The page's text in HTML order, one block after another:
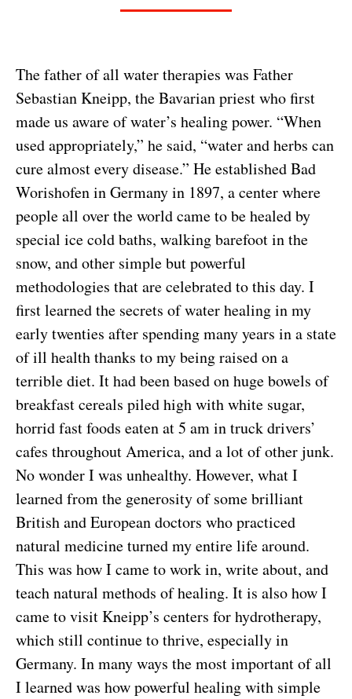
The father of all water therapies was Father
Sebastian Kneipp, the Bavarian priest who first
made us aware of water’s healing power. “When
used appropriately,” he said, “water and herbs can
cure almost every disease.” He established Bad
Worishofen in Germany in 1897, a center where
people all over the world came to be healed by
special ice cold baths, walking barefoot in the
snow, and other simple but powerful
methodologies that are celebrated to this day. I
first learned the secrets of water healing in my
early twenties after spending many years in a state
of ill health thanks to my being raised on a
terrible diet. It had been based on huge bowels of
breakfast cereals piled high with white sugar,
horrid fast foods eaten at 5 am in truck drivers’
cafes throughout America, and a lot of other junk.
No wonder I was unhealthy. However, what I
learned from the generosity of some brilliant
British and European doctors who practiced
natural medicine turned my entire life around.
This was how I came to work in, write about, and
teach natural methods of healing. It is also how I
came to visit Kneipp’s centers for hydrotherapy,
which still continue to thrive, especially in
Germany. In many ways the most important of all
I learned was how powerful healing with simple